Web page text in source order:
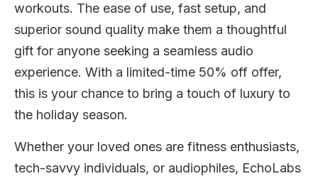
workouts. The ease of use, fast setup, and
superior sound quality make them a thoughtful
gift for anyone seeking a seamless audio
experience. With a limited-time 50% off offer,
this is your chance to bring a touch of luxury to
the holiday season.
Whether your loved ones are fitness enthusiasts,
tech-savvy individuals, or audiophiles, EchoLabs